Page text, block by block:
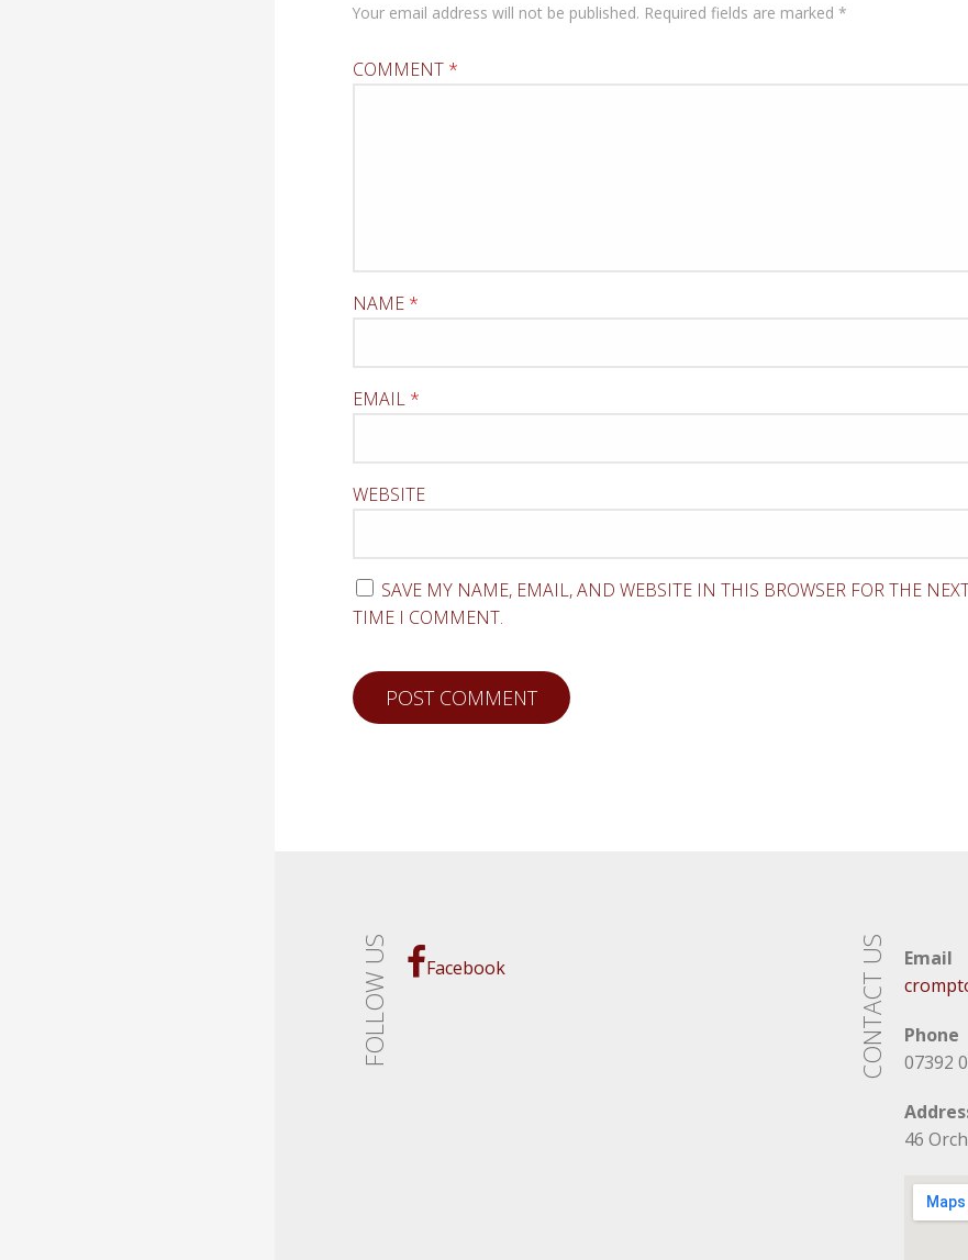
Your email address will not be published. Required fields are marked *
COMMENT *
NAME *
EMAIL *
WEBSITE
SAVE MY NAME, EMAIL, AND WEBSITE IN THIS BROWSER FOR THE
TIME I COMMENT.
FOLLOW US Facebook CONTACT US
Email
Phone
07392
46